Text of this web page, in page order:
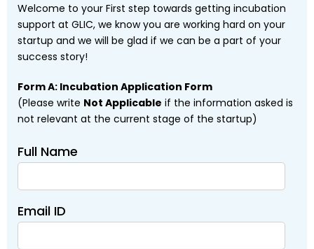
Welcome to your First step towards getting incubation
support at GLIC, we know you are working hard on your
startup and we will be glad if we can be a part of your
success story!
Form A: Incubation Application Form
(Please write Not Applicable if the information asked is
not relevant at the current stage of the startup)
Full Name
Email ID